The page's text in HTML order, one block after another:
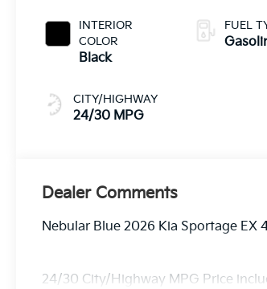
INTERIOR
COLOR
Black
CITY/HIGHWAY
24/30 MPG
FUEL
Dealer Comments
Nebular Blue 2026 Kia Sportage EX
24/30 City/Highway MPG Price